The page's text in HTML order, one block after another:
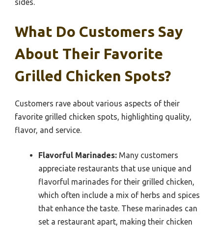
sides.
What Do Customers Say
About Their Favorite
Grilled Chicken Spots?
Customers rave about various aspects of their
favorite grilled chicken spots, highlighting quality,
flavor, and service.
Flavorful Marinades: Many customers
appreciate restaurants that use unique and
flavorful marinades for their grilled chicken,
which often include a mix of herbs and spices
that enhance the taste. These marinades can
set a restaurant apart, making their chicken